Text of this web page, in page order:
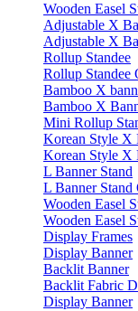
Wooden Easel
Adjustable X
Adjustable X
Rollup Standee
Rollup Standee
Bamboo X
Bamboo X
Mini Rollup
Korean Style X
Korean Style X
L Banner Stand
L Banner
Wooden Easel
Wooden Easel
Display Frames
Display Banner
Backlit Banner
Backlit Fabric
Display Banner